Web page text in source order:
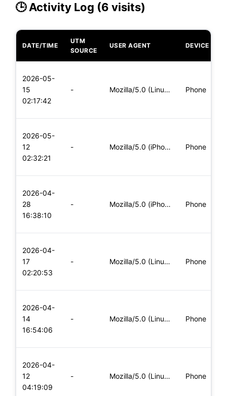
🕒 Activity Log (6 visits)
DATE/TIME
UTM
SOURCE
USER AGENT DEVICE
2026-05-
15
02:17:42
- Mozilla/5.0 (Linux; Android 8.0; Pixel 2 Build/OPD3.170816.0 Phone
2026-05-
12
02:32:21
- Mozilla/5.0 (iPhone; CPU iPhone OS 11_0 like Mac OS X) Apple Phone
2026-04-
28
16:38:10
- Mozilla/5.0 (iPhone; CPU iPhone OS 11_0 like Mac OS X) Apple Phone
2026-04-
17
02:20:53
- Mozilla/5.0 (Linux; Android 8.0; Pixel 2 Build/OPD3.170816.0 Phone
2026-04-
14
16:54:06
- Mozilla/5.0 (Linux; Android 8.0; Pixel 2 Build/OPD3.170816.0 Phone
2026-04-
12
04:19:09
- Mozilla/5.0 (Linux; Android 8.0; Pixel 2 Build/OPD3.170816.0 Phone